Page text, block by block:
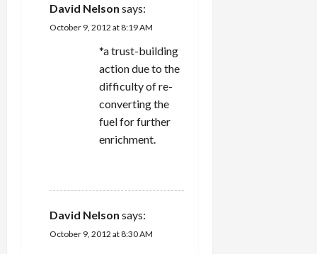
David Nelson says:
October 9, 2012 at 8:19 AM
*a trust-building
action due to the
difficulty of re-
converting the
fuel for further
enrichment.
David Nelson says:
October 9, 2012 at 8:30 AM